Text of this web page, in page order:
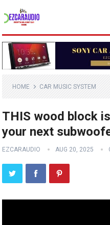
HOME CAR MUSIC SYSTEM
THIS wood block
your next
EZCARAUDIO AUG 20, 2025